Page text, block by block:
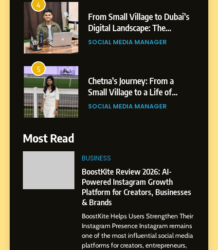
4
From Small Village to Dubai’s
Digital Landscape: The
Professional Rise of Rohit
SOCIAL MEDIA MANAGER
5
Chetna’s Journey: From a
Small Village to a Life of
Purpose and Growth
SOCIAL MEDIA MANAGER
India to a Global Professional
Journey: The Story of Sagar
Gupta
SOCIAL MEDIA MANAGER
Amar Bhujbal: A Steady
Professional Journey from
Pune to Dubai’s Business
Environment
SOCIAL MEDIA MANAGER
Most Read
BUSINESS
BoostKite Review 2026: AI-
Powered Instagram Growth
Platform for Creators, Businesses
& Brands
BoostKite Helps Users Strengthen Their
Instagram Presence Instagram remains
one of the most influential social media
platforms for creators, entrepreneurs,